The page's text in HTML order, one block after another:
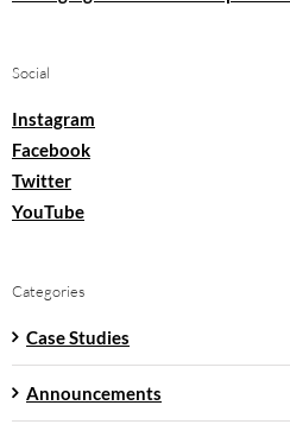
Social
Instagram
Facebook
Twitter
YouTube
Categories
Case Studies
Announcements